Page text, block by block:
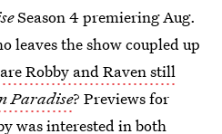
Season 4 premiering Aug.
leaves the show coupled up
are Robby and Raven still
Paradise? Previews for
was interested in both